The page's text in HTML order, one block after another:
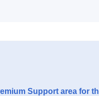
Support area for